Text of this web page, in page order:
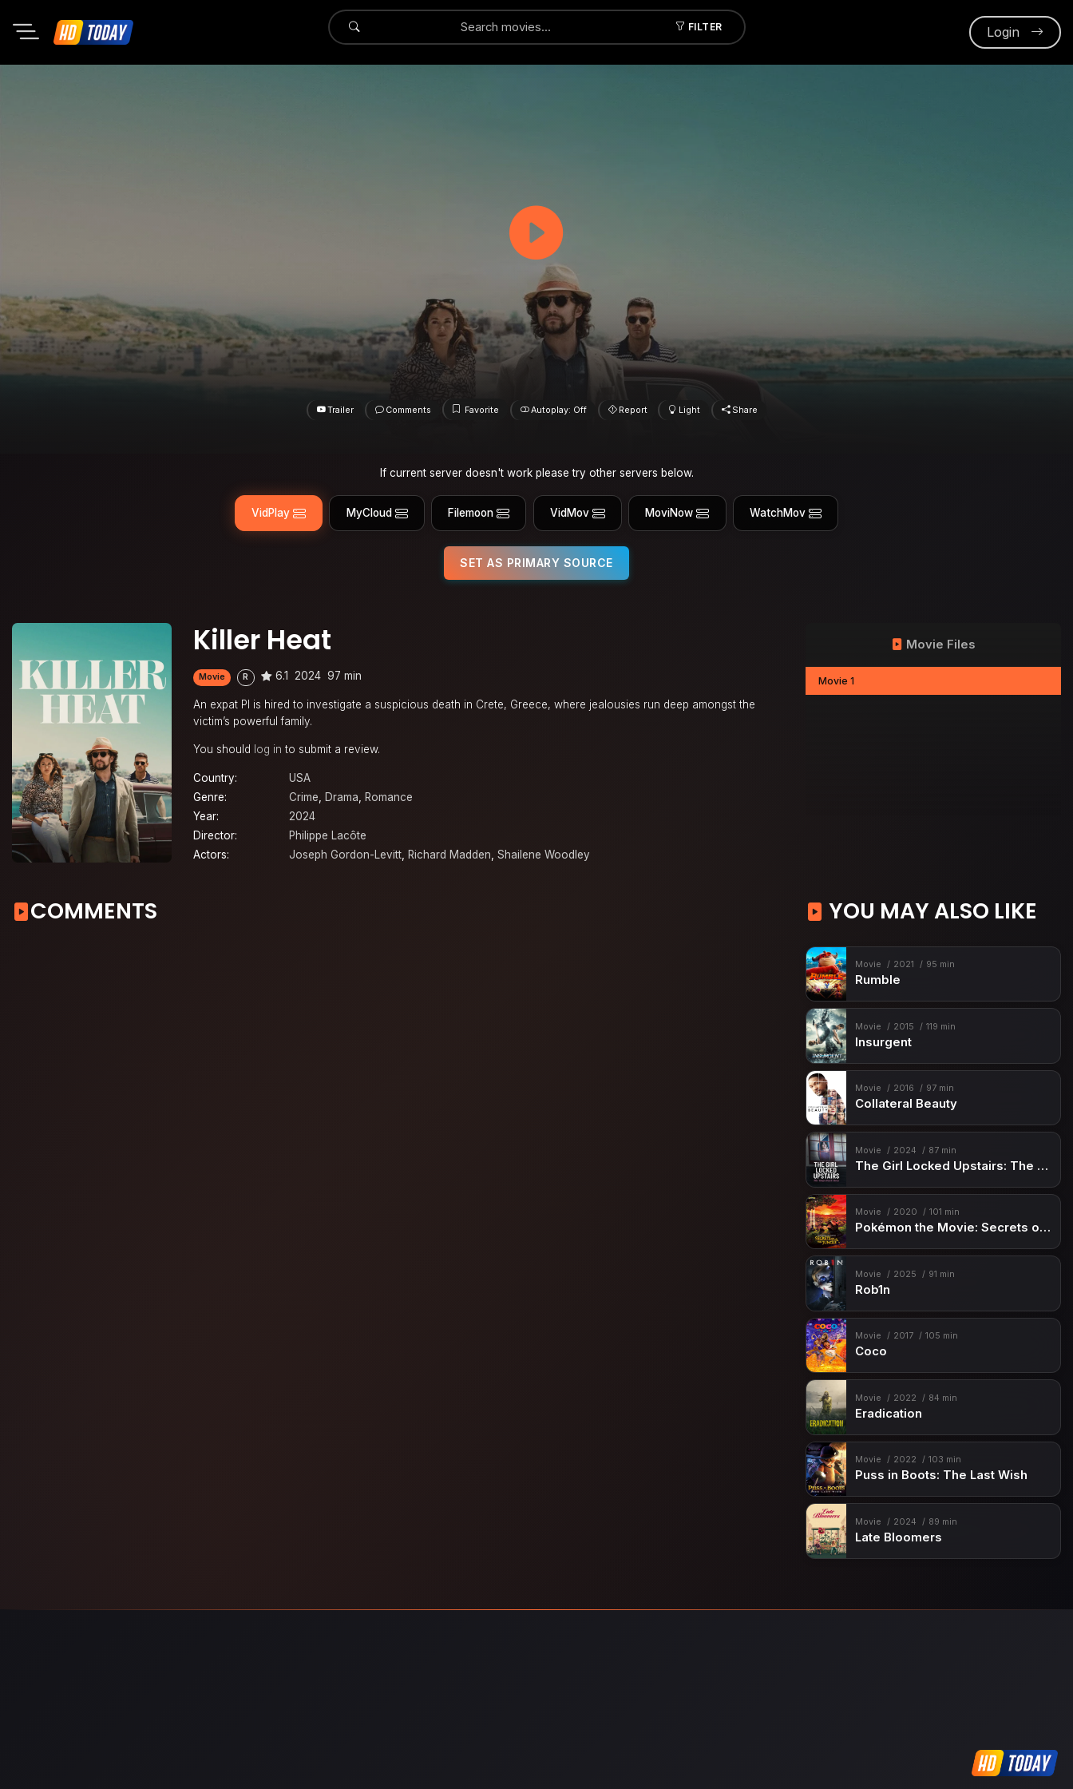
FILTER
Submit Login
Trailer Comments Favorite Autoplay: Off Report Light Share
If current server doesn't work please try other servers below.
VidPlay MyCloud Filemoon VidMov MoviNow WatchMov
SET AS PRIMARY SOURCE
Killer Heat
Movie R 6.1 2024 97 min
An expat PI is hired to investigate a suspicious death in Crete, Greece, where jealousies run deep amongst the
victim’s powerful family.
You should log in to submit a review.
Country:
USA
Genre:
Crime, Drama, Romance
Year:
2024
Director:
Philippe Lacôte
Actors:
Joseph Gordon-Levitt, Richard Madden, Shailene Woodley
Movie Files
Movie 1
COMMENTS YOU MAY ALSO LIKE
Movie 2021 95 min
Rumble
Movie 2015 119 min
Insurgent
Movie 2016 97 min
Collateral Beauty
Movie 2024 87 min
The Girl Locked Upstairs: The Tanya Kach Story
Movie 2020 101 min
Pokémon the Movie: Secrets of the Jungle
Movie 2025 91 min
Rob1n
Movie 2017 105 min
Coco
Movie 2022 84 min
Eradication
Movie 2022 103 min
Puss in Boots: The Last Wish
Movie 2024 89 min
Late Bloomers